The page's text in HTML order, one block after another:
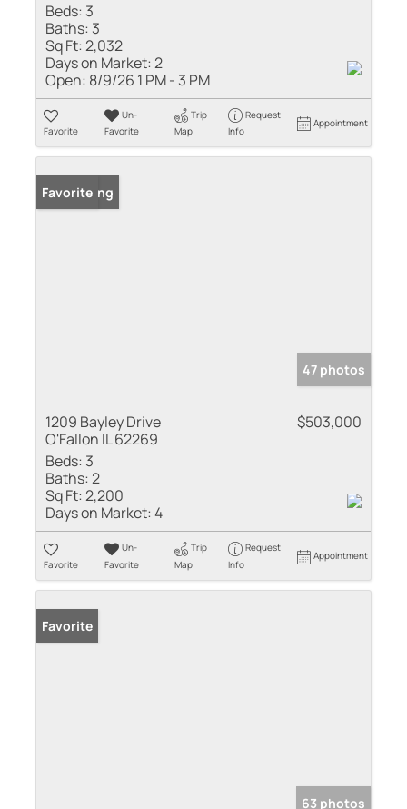
Beds: 3
Baths: 3
Sq Ft:2,032
Days on Market:2
Open: 8/9/26 1 PM - 3 PM
Favorite
Un-
Favorite
Trip
Map
Request
Info
Appointment
New Listing
Favorite
47 photos
1209 Bayley Drive
O'Fallon IL 62269
$503,000
Beds: 3
Baths:2
Sq Ft:2,200
Days on Market:4
Favorite
Un-
Favorite
Trip
Map
Request
Info
Appointment
Favorite
63 photos